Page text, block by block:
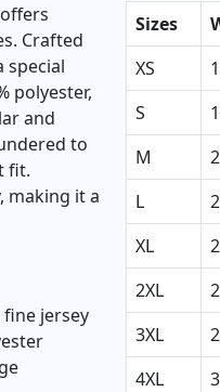
Crafted
special
polyester,
and
to
fit.
making it a
jersey
Sizes
XS
S
M
L
XL
2XL
3XL
4XL